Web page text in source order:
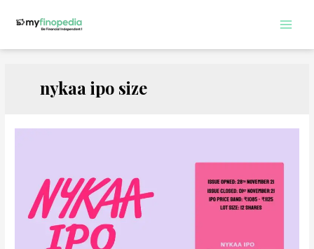
nykaa ipo size